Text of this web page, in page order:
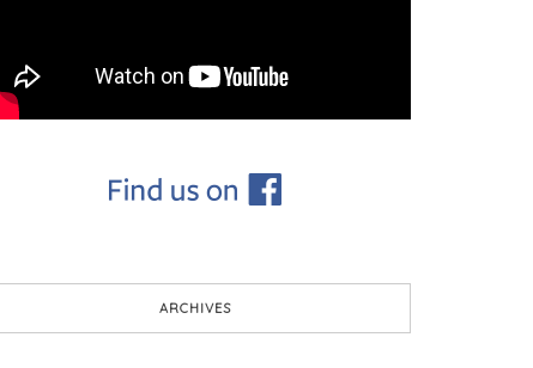
ARCHIVES